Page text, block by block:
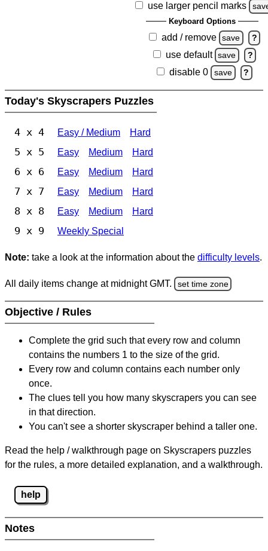
use larger pencil marks
Keyboard Options
add / remove save ?
use default save ?
disable 0 save ?
Today's Skyscrapers Puzzles
4 x 4 Easy / Medium Hard
5 x 5 Easy Medium Hard
6 x 6 Easy Medium Hard
7 x 7 Easy Medium Hard
8 x 8 Easy Medium Hard
9 x 9 Weekly Special
Note: take a look at the information about the difficulty levels.
All daily items change at midnight GMT. set time zone
Objective / Rules
Complete the grid such that every row and column
contains the numbers 1 to the size of the grid.
Every row and column contains each number only
once.
The clues tell you how many skyscrapers you can see
in that direction.
You can't see a shorter skyscraper behind a taller one.
Read the help / walkthrough page on Skyscrapers puzzles
for the rules, a more detailed explanation, and a walkthrough.
help
Notes